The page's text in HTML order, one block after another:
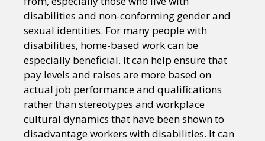
disabilities and non-conforming gender and
sexual identities. For many people with
disabilities, home-based work can be
especially beneficial. It can help ensure that
pay levels and raises are more based on
actual job performance and qualifications
rather than stereotypes and workplace
cultural dynamics that have been shown to
disadvantage workers with disabilities. It can